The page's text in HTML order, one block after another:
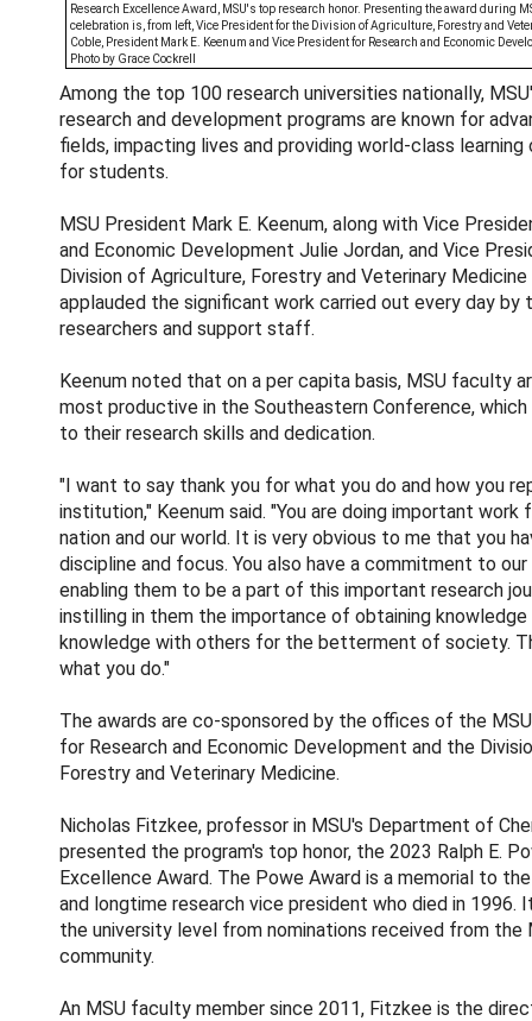
Research Excellence Award, MSU's top research honor. Presenting the award during
celebration is, from left, Vice President for the Division of Agriculture, Forestry and
Coble, President Mark E. Keenum and Vice President for Research and Economic
Photo by Grace Cockrell
Among the top 100 research universities nationally,
research and development programs are known for
fields, impacting lives and providing world-class
for students.
MSU President Mark E. Keenum, along with Vice
and Economic Development Julie Jordan, and Vice
Division of Agriculture, Forestry and Veterinary
applauded the significant work carried out every day by
researchers and support staff.
Keenum noted that on a per capita basis, MSU faculty
most productive in the Southeastern Conference,
to their research skills and dedication.
"I want to say thank you for what you do and how you
institution," Keenum said. "You are doing important work
nation and our world. It is very obvious to me that you
discipline and focus. You also have a commitment to
enabling them to be a part of this important research
instilling in them the importance of obtaining knowledge
knowledge with others for the betterment of society.
what you do."
The awards are co-sponsored by the offices of the
for Research and Economic Development and the
Forestry and Veterinary Medicine.
Nicholas Fitzkee, professor in MSU's Department of
presented the program's top honor, the 2023 Ralph E.
Excellence Award. The Powe Award is a memorial to
and longtime research vice president who died in 1996.
the university level from nominations received from the
community.
An MSU faculty member since 2011, Fitzkee is the